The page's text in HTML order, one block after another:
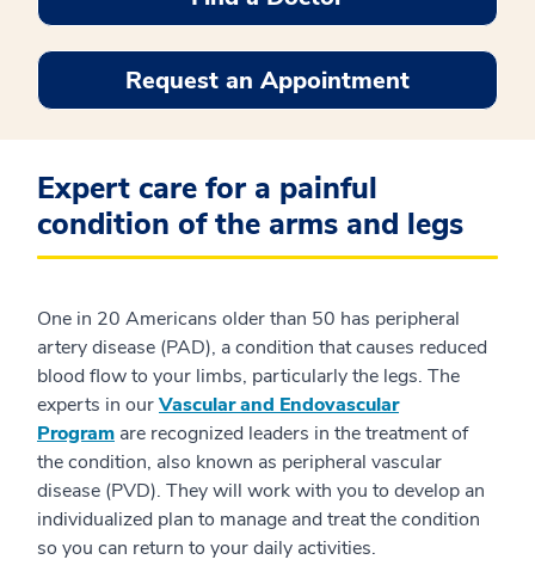
Request an Appointment
Expert care for a painful
condition of the arms and legs
One in 20 Americans older than 50 has peripheral
artery disease (PAD), a condition that causes reduced
blood flow to your limbs, particularly the legs. The
experts in ourVascular and Endovascular
Program are recognized leaders in the treatment of
the condition, also known as peripheral vascular
disease (PVD). They will work with you to develop an
individualized plan to manage and treat the condition
so you can return to your daily activities.